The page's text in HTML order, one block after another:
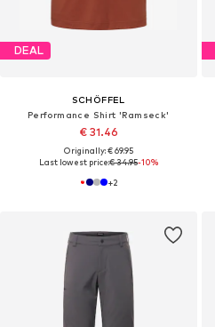
DEAL
SCHÖFFEL
Performance Shirt 'Ramseck'
€ 31.46
Originally: € 69.95
Last lowest price:€ 34.95-10%
+2